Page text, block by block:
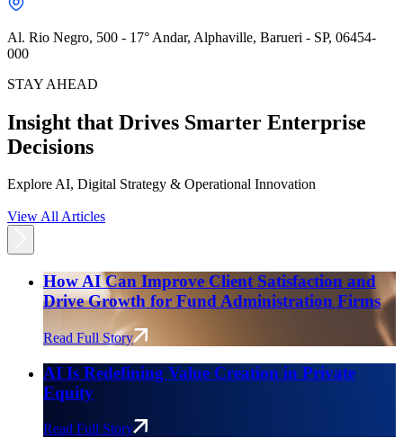
Al. Rio Negro, 500 - 17° Andar, Alphaville, Barueri - SP, 06454-
000
STAY AHEAD
Insight that Drives Smarter Enterprise
Decisions
Explore AI, Digital Strategy & Operational Innovation
View All Articles
How AI Can Improve Client Satisfaction and
Drive Growth for Fund Administration Firms
Read Full Story
AI Is Redefining Value Creation in Private
Equity
Read Full Story